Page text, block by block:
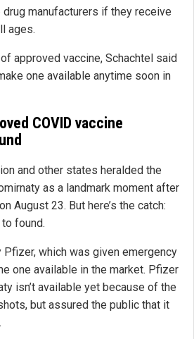
manufacturers if they receive
ages.
approved vaccine, Schachtel said
one available anytime soon in
COVID vaccine
and other states heralded the
as a landmark moment after
August 23. But here’s the catch:
found.
which was given emergency
one available in the market. Pfizer
isn’t available yet because of the
but assured the public that it